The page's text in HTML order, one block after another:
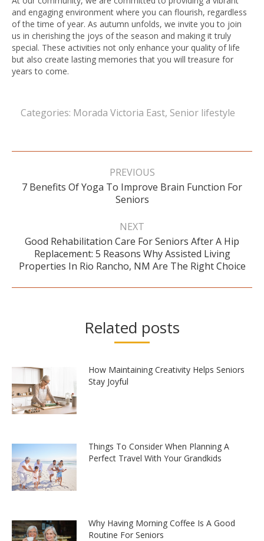
and engaging environment where you can flourish, regardless
of the time of year. As autumn unfolds, we invite you to join
us in cherishing the joys of the season and making it truly
special. These activities not only enhance your quality of life
but also create lasting memories that you will treasure for
years to come.
Categories: Morada Victoria East, Senior lifestyle
Post
PREVIOUS
Previous
post:
7 Benefits Of Yoga To Improve Brain Function For
Seniors
NEXT
Next
post:
Good Rehabilitation Care For Seniors After A Hip
Replacement: 5 Reasons Why Assisted Living
Properties In Rio Rancho, NM Are The Right Choice
Related posts
How Maintaining Creativity Helps Seniors
Stay Joyful
Things To Consider When Planning A
Perfect Travel With Your Grandkids
Why Having Morning Coffee Is A Good
Routine For Seniors